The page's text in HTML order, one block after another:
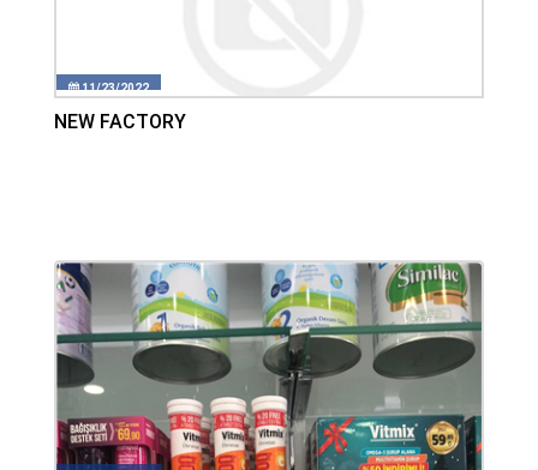
11/23/2022
NEW FACTORY